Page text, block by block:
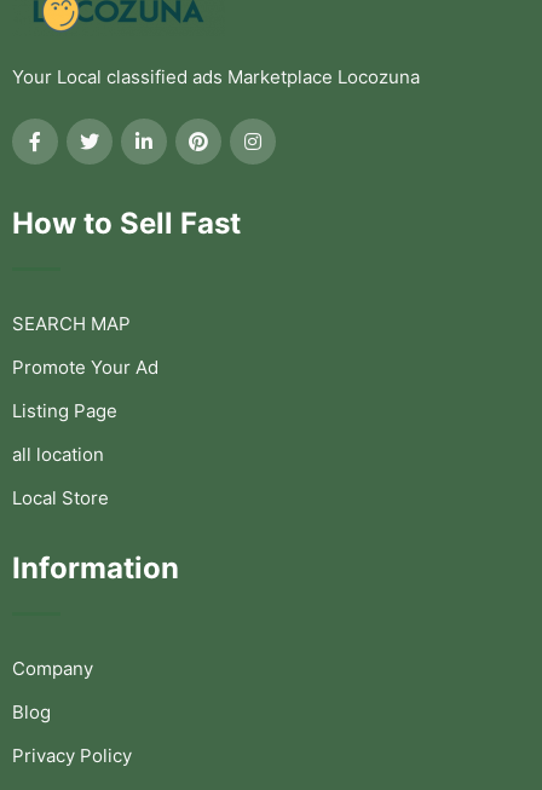
Your Local classified ads Marketplace Locozuna
How to Sell Fast
SEARCH MAP
Promote Your Ad
Listing Page
all location
Local Store
Information
Company
Blog
Privacy Policy